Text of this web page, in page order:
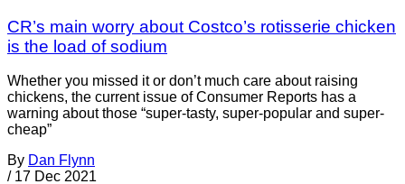
CR’s main worry about Costco’s rotisserie chicken
is the load of sodium
Whether you missed it or don’t much care about raising
chickens, the current issue of Consumer Reports has a
warning about those “super-tasty, super-popular and super-
cheap”
By Dan Flynn
/ 17 Dec 2021